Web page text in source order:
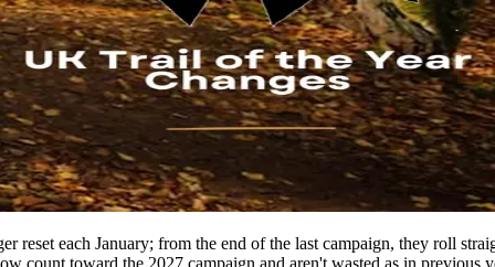
reset each January; from the end of the last campaign, they roll
count toward the 2027 campaign and aren't wasted as in previous